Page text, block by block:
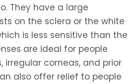
They have a large
on the sclera or the white
is less sensitive than the
are ideal for people
irregular corneas, and prior
also offer relief to people